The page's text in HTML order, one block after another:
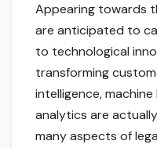
Appearing towards
are anticipated to
to technological
transforming
intelligence,
analytics are
many aspects of